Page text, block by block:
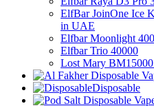
ElfBar JoinOne Ice
in UAE
Elfbar Moonlight
Elfbar Trio 40000
Lost Mary
Disposable